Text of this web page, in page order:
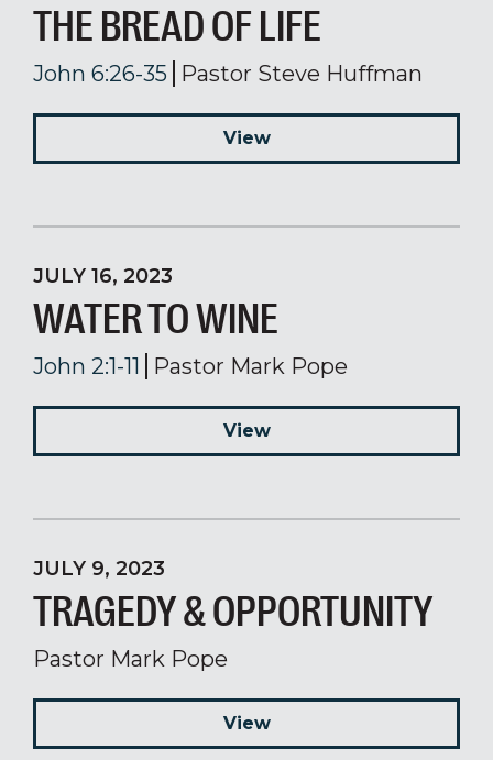
THE BREAD OF LIFE
John 6:26-35 Pastor Steve Huffman
View
JULY 16, 2023
WATER TO WINE
John 2:1-11 Pastor Mark Pope
View
JULY 9, 2023
TRAGEDY & OPPORTUNITY
Pastor Mark Pope
View